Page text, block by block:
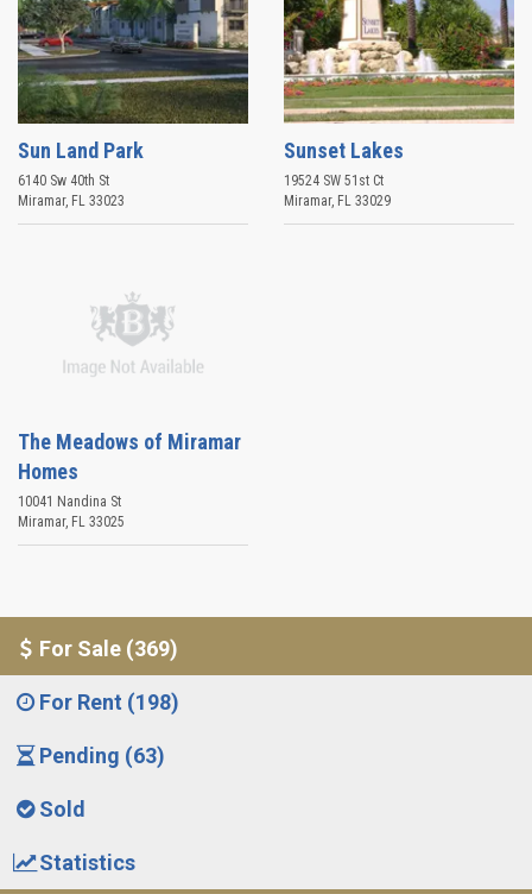
Sun Land Park
6140 Sw 40th St
Miramar, FL 33023
Sunset Lakes
19524 SW 51st Ct
Miramar, FL 33029
The Meadows of Miramar
Homes
10041 Nandina St
Miramar, FL 33025
For Sale (369)
For Rent (198)
Pending (63)
Sold
Statistics